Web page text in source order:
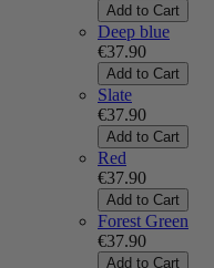
Add to Cart
Deep blue
€37.90
Add to Cart
Slate
€37.90
Add to Cart
Red
€37.90
Add to Cart
Forest Green
€37.90
Add to Cart